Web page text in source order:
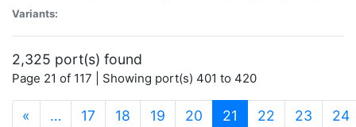
Variants:
2,325 port(s) found
Page 21 of 117 | Showing port(s) 401 to 420
« … 17 18 19 20 21 (current)
22 23 24